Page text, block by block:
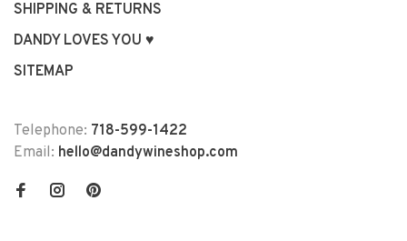
SHIPPING & RETURNS
DANDY LOVES YOU ♥
SITEMAP
Telephone: 718-599-1422
Email: hello@dandywineshop.com